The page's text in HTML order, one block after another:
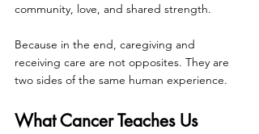
community, love, and shared strength.
Because in the end, caregiving and
receiving care are not opposites. They are
two sides of the same human experience.
What Cancer Teaches Us